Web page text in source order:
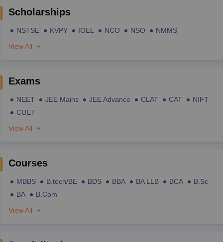
Scholarships
NSTSE KVPY IOEL NCO NSO
NMMS
View All
Exams
NEET JEE Mains JEE Advance CLAT CAT
NIFT
CUET
View All
Courses
MBBS B.tech/BE BDS BBA BA LLB BCA
B.Sc
BA
B.Com
View All